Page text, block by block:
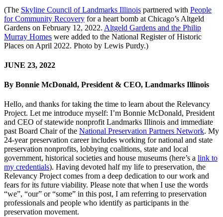
(The Skyline Council of Landmarks Illinois partnered with People
for Community Recovery for a heart bomb at Chicago’s Altgeld
Gardens on February 12, 2022. Altgeld Gardens and the Philip
Murray Homes were added to the National Register of Historic
Places on April 2022. Photo by Lewis Purdy.)
JUNE 23, 2022
By Bonnie McDonald, President & CEO, Landmarks Illinois
Hello, and thanks for taking the time to learn about the Relevancy
Project. Let me introduce myself: I’m Bonnie McDonald, President
and CEO of statewide nonprofit Landmarks Illinois and immediate
past Board Chair of the National Preservation Partners Network. My
24-year preservation career includes working for national and state
preservation nonprofits, lobbying coalitions, state and local
government, historical societies and house museums (here’s a link to
my credentials). Having devoted half my life to preservation, the
Relevancy Project comes from a deep dedication to our work and
fears for its future viability. Please note that when I use the words
“we”, “our” or “some” in this post, I am referring to preservation
professionals and people who identify as participants in the
preservation movement.